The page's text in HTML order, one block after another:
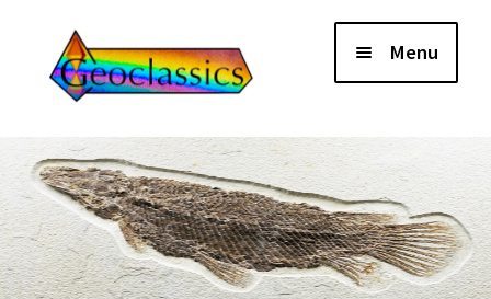
Skip
to
navigation
Skip
to
content
Menu
About Us
Cart